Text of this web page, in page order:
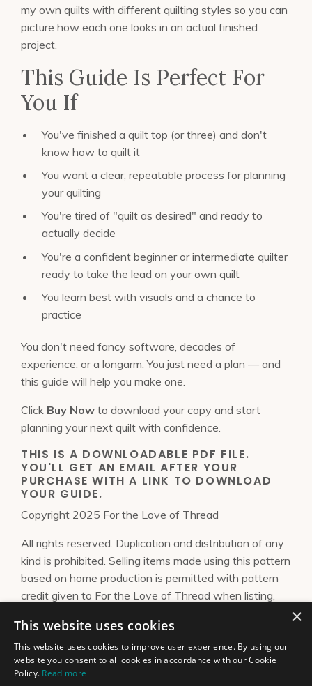
my own quilts with different quilting styles so you can
picture how each one looks in an actual finished
project.
This Guide Is Perfect For
You If
You've finished a quilt top (or three) and don't
know how to quilt it
You want a clear, repeatable process for planning
your quilting
You're tired of "quilt as desired" and ready to
actually decide
You're a confident beginner or intermediate quilter
ready to take the lead on your own quilt
You learn best with visuals and a chance to
practice
You don't need fancy software, decades of
experience, or a longarm. You just need a plan — and
this guide will help you make one.
Click Buy Now to download your copy and start
planning your next quilt with confidence.
THIS IS A DOWNLOADABLE PDF FILE.
YOU'LL GET AN EMAIL AFTER YOUR
PURCHASE WITH A LINK TO DOWNLOAD
YOUR GUIDE.
Copyright 2025 For the Love of Thread
All rights reserved. Duplication and distribution of any
kind is prohibited. Selling items made using this pattern
based on home production is permitted with pattern
credit given to For the Love of Thread when listing,
is not for mass-produced items or for sharing within
groups. Please send me anemailto license a design or
obtain a guild license.
×
This website uses cookies
This website uses cookies to improve user experience. By using our
website you consent to all cookies in accordance with our Cookie
Policy. Read more